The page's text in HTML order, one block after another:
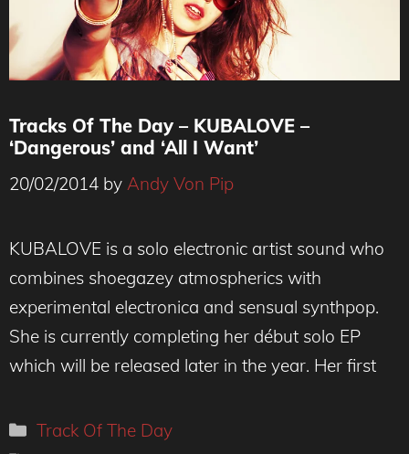
Tracks Of The Day – KUBALOVE –
‘Dangerous’ and ‘All I Want’
20/02/2014 by Andy Von Pip
KUBALOVE is a solo electronic artist sound who
combines shoegazey atmospherics with
experimental electronica and sensual synthpop.
She is currently completing her début solo EP
which will be released later in the year. Her first
Categories
Track Of The Day